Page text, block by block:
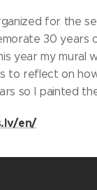
for the
30 years
year my mural
to reflect on
so I painted
en/